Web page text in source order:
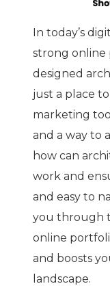
In today’s
strong online
designed
just a place to
marketing
and a way to
how can
work and
and easy to
you through
online
and boosts
landscape.